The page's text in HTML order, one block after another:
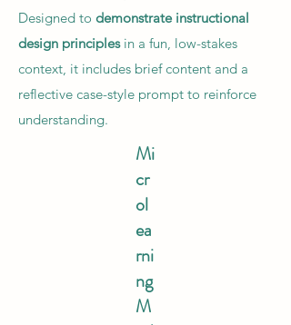
Designed to demonstrate instructional
design principlesin a fun, low-stakes
context, it includes brief content and a
reflective case-style prompt to reinforce
understanding.
Mi
cr
ol
ea
rni
ng
M